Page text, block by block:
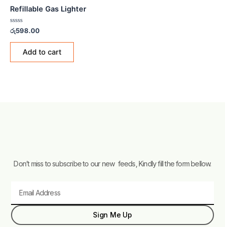
Refillable Gas Lighter
Rated
0
out
රු598.00
Add to cart
Don’t miss to subscribe to our new feeds, Kindly fill the form bellow.
Sign Me Up